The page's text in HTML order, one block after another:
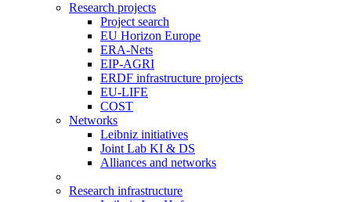
Research projects
Project search
EU Horizon Europe
ERA-Nets
EIP-AGRI
ERDF infrastructure projects
EU-LIFE
COST
Networks
Leibniz initiatives
Joint Lab KI & DS
Alliances and networks
Research infrastructure